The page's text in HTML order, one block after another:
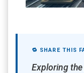
🔁 SHARE THIS
Exploring